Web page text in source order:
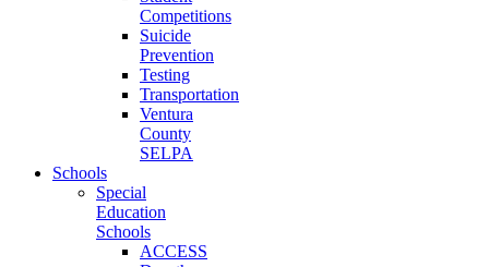
Competitions
Suicide
Prevention
Testing
Transportation
Ventura
County
SELPA
Schools
Special
Education
Schools
ACCESS